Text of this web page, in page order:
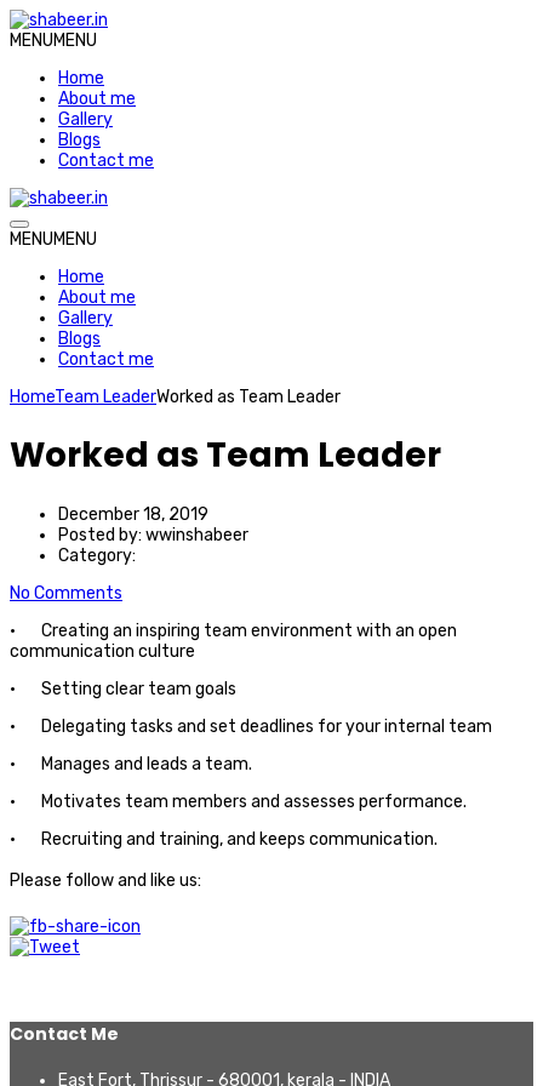
MENUMENU
Home
About me
Gallery
Blogs
Contact me
MENUMENU
Home
About me
Gallery
Blogs
Contact me
HomeTeam LeaderWorked as Team Leader
Worked as Team Leader
December 18, 2019
Posted by: wwinshabeer
Category:
No Comments
· Creating an inspiring team environment with an open
communication culture
· Setting clear team goals
· Delegating tasks and set deadlines for your internal team
· Manages and leads a team.
· Motivates team members and assesses performance.
· Recruiting and training, and keeps communication.
Please follow and like us:
Contact Me
East Fort, Thrissur - 680001, kerala - INDIA